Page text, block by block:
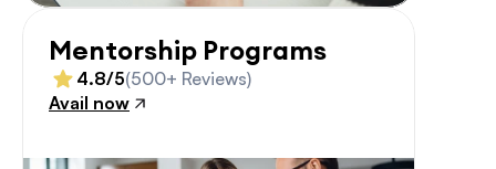
Mentorship Programs
4.8/5(500+ Reviews)
Avail now